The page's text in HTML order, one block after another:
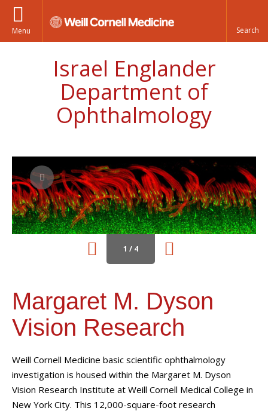
Menu
Israel Englander
Department of
Ophthalmology
1 / 4
Margaret M. Dyson
Vision Research
Weill Cornell Medicine basic scientific ophthalmology
investigation is housed within the Margaret M. Dyson
Vision Research Institute at Weill Cornell Medical College in
New York City. This 12,000-square-foot research